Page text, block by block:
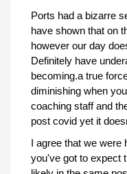
Ports had a bizarre
have shown that on
however our day
Definitely have
becoming.a true
diminishing when
coaching staff and
post covid yet it
I agree that we were
you've got to expect